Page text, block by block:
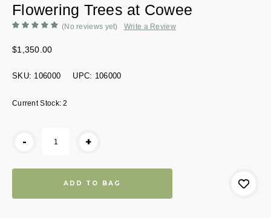
Flowering Trees at Cowee
(No reviews yet) Write a Review
$1,350.00
SKU: 106000 UPC: 106000
Current Stock:2
- +